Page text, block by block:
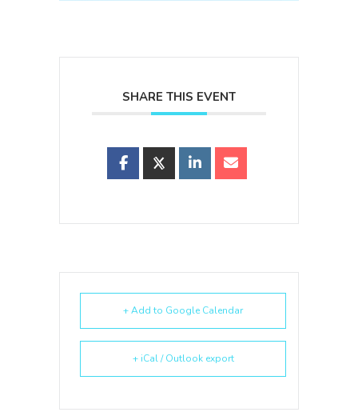
SHARE THIS EVENT
+ Add to Google Calendar
+ iCal / Outlook export